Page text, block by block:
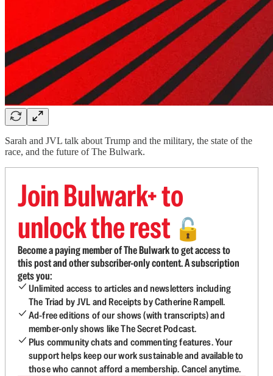
Sarah and JVL talk about Trump and the military, the state of the
race, and the future of The Bulwark.
Join Bulwark+ to
unlock the rest 🔓
Become a paying member of The Bulwark to get access to
this post and other subscriber-only content. A subscription
gets you:
Unlimited access to articles and newsletters including
The Triad by JVL and Receipts by Catherine Rampell.
Ad-free editions of our shows (with transcripts) and
member-only shows like The Secret Podcast.
Plus community chats and commenting features. Your
support helps keep our work sustainable and available to
those who cannot afford a membership. Cancel anytime.